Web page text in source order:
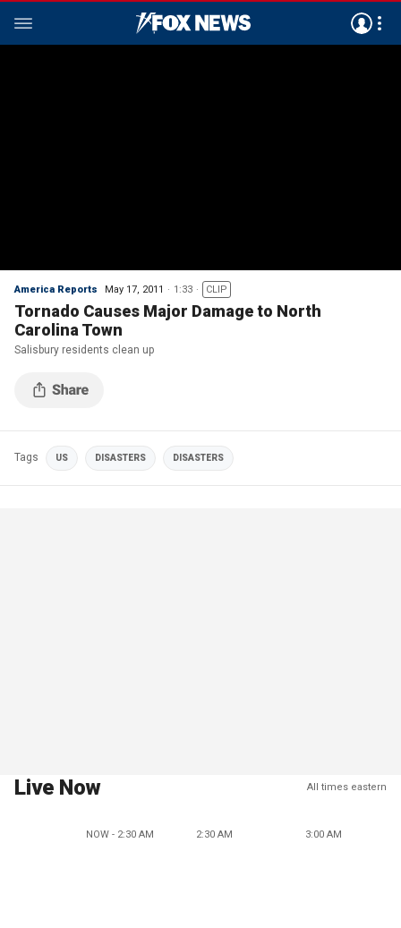
America Reports May 17, 2011 1:33 CLIP
Tornado Causes Major Damage to North
Carolina Town
Salisbury residents clean up
Tags US DISASTERS DISASTERS
Live Now All times eastern
NOW - 2:30 AM 2:30 AM 3:00 AM